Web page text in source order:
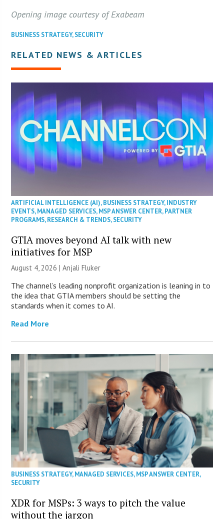
Opening image courtesy of Exabeam
BUSINESS STRATEGY,SECURITY
RELATED NEWS & ARTICLES
ARTIFICIAL INTELLIGENCE (AI),BUSINESS STRATEGY,INDUSTRY
EVENTS,MANAGED SERVICES,MSP ANSWER CENTER,PARTNER
PROGRAMS,RESEARCH & TRENDS,SECURITY
GTIA moves beyond AI talk with new
initiatives for MSP
August 4, 2026 |Anjali Fluker
The channel’s leading nonprofit organization is leaning in to
the idea that GTIA members should be setting the
standards when it comes to AI.
Read More
BUSINESS STRATEGY,MANAGED SERVICES,MSP ANSWER CENTER,
SECURITY
XDR for MSPs: 3 ways to pitch the value
without the jargon